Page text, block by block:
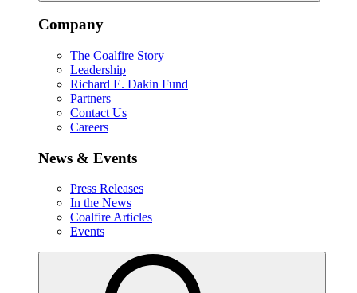
Company
The Coalfire Story
Leadership
Richard E. Dakin Fund
Partners
Contact Us
Careers
News & Events
Press Releases
In the News
Coalfire Articles
Events